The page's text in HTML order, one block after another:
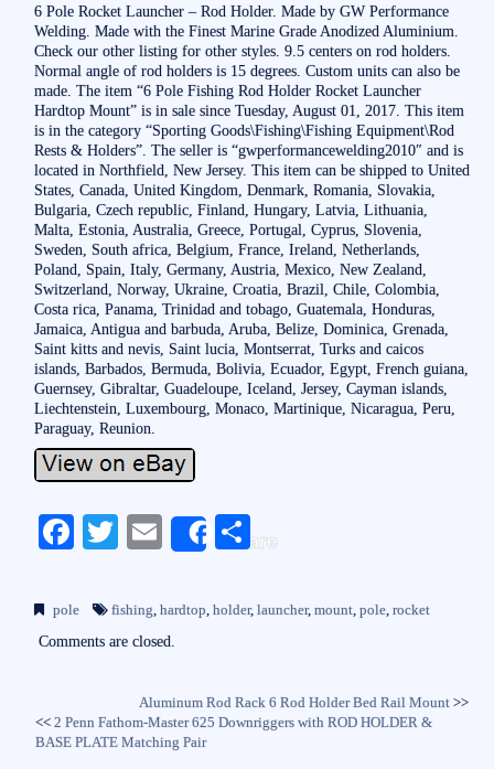
6 Pole Rocket Launcher – Rod Holder. Made by GW Performance
Welding. Made with the Finest Marine Grade Anodized Aluminium.
Check our other listing for other styles. 9.5 centers on rod holders.
Normal angle of rod holders is 15 degrees. Custom units can also be
made. The item “6 Pole Fishing Rod Holder Rocket Launcher
Hardtop Mount” is in sale since Tuesday, August 01, 2017. This item
is in the category “Sporting Goods\Fishing\Fishing Equipment\Rod
Rests & Holders”. The seller is “gwperformancewelding2010″ and is
located in Northfield, New Jersey. This item can be shipped to United
States, Canada, United Kingdom, Denmark, Romania, Slovakia,
Bulgaria, Czech republic, Finland, Hungary, Latvia, Lithuania,
Malta, Estonia, Australia, Greece, Portugal, Cyprus, Slovenia,
Sweden, South africa, Belgium, France, Ireland, Netherlands,
Poland, Spain, Italy, Germany, Austria, Mexico, New Zealand,
Switzerland, Norway, Ukraine, Croatia, Brazil, Chile, Colombia,
Costa rica, Panama, Trinidad and tobago, Guatemala, Honduras,
Jamaica, Antigua and barbuda, Aruba, Belize, Dominica, Grenada,
Saint kitts and nevis, Saint lucia, Montserrat, Turks and caicos
islands, Barbados, Bermuda, Bolivia, Ecuador, Egypt, French guiana,
Guernsey, Gibraltar, Guadeloupe, Iceland, Jersey, Cayman islands,
Liechtenstein, Luxembourg, Monaco, Martinique, Nicaragua, Peru,
Paraguay, Reunion.
Fa
bo
ok
T
tte
r
E
ail
Share
S
re
pole fishing ,hardtop ,holder,launcher,mount ,pole ,rocket
Comments are closed.
Aluminum Rod Rack 6 Rod Holder Bed Rail Mount>>
<<2 Penn Fathom-Master 625 Downriggers with ROD HOLDER &
BASE PLATE Matching Pair